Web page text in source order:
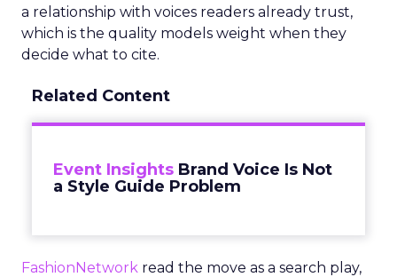
a relationship with voices readers already trust,
which is the quality models weight when they
decide what to cite.
Related Content
Event Insights Brand Voice Is Not
a Style Guide Problem
FashionNetwork read the move as a search play,